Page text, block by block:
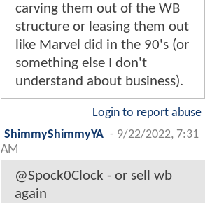
carving them out of the WB
structure or leasing them out
like Marvel did in the 90's (or
something else I don't
understand about business).
Login to report abuse
ShimmyShimmyYA - 9/22/2022, 7:31
AM
@Spock0Clock - or sell wb
again